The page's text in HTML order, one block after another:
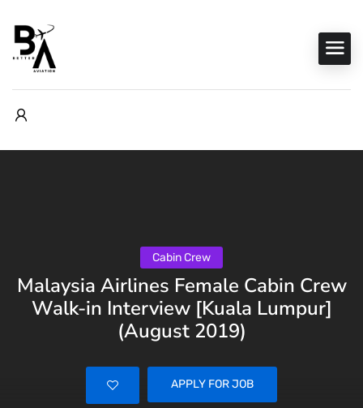
Cabin Crew
Malaysia Airlines Female Cabin Crew
Walk-in Interview [Kuala Lumpur]
(August 2019)
APPLY FOR JOB